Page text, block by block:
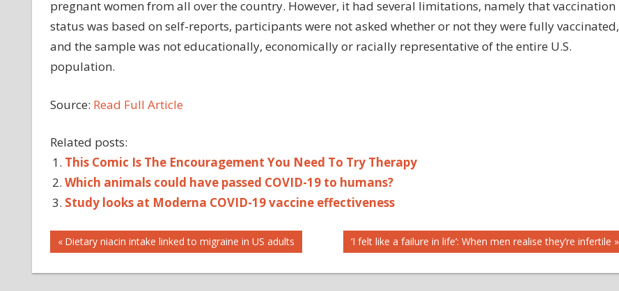
pregnant women from all over the country. However, it had several limitations, namely that vaccination
status was based on self-reports, participants were not asked whether or not they were fully vaccinated,
and the sample was not educationally, economically or racially representative of the entire U.S.
population.
Source: Read Full Article
Related posts:
This Comic Is The Encouragement You Need To Try Therapy
Which animals could have passed COVID-19 to humans?
Study looks at Moderna COVID-19 vaccine effectiveness
Post
navigation
Previous
Post:
Dietary niacin intake linked to migraine in US adults
Next
Post:
‘I felt like a failure in life’: When men realise they’re infertile